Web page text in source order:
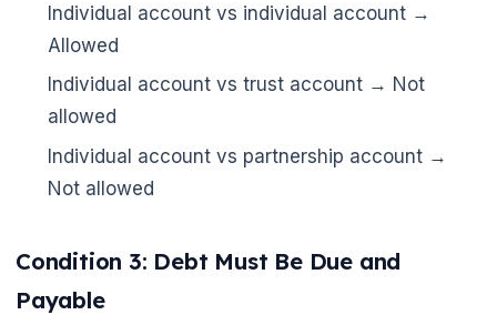
Individual account vs individual account →
Allowed
Individual account vs trust account → Not
allowed
Individual account vs partnership account →
Not allowed
Condition 3: Debt Must Be Due and
Payable